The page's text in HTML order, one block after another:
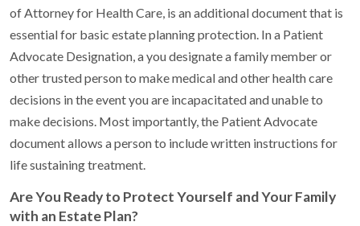
of Attorney for Health Care, is an additional document that is
essential for basic estate planning protection. In a Patient
Advocate Designation, a you designate a family member or
other trusted person to make medical and other health care
decisions in the event you are incapacitated and unable to
make decisions. Most importantly, the Patient Advocate
document allows a person to include written instructions for
life sustaining treatment.
Are You Ready to Protect Yourself and Your Family
with an Estate Plan?